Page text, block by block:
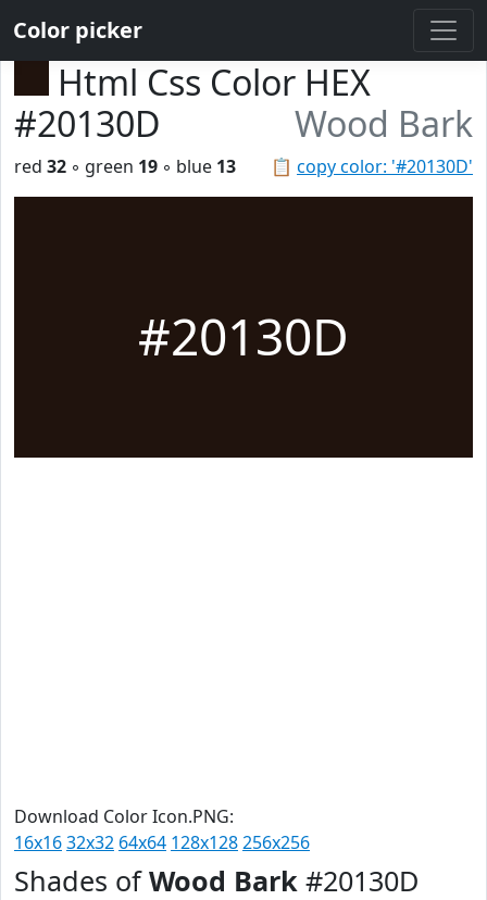
Color picker
Html Css Color HEX
#20130D
Wood Bark
📋 copy color: '#20130D'
red 32 ◦ green 19 ◦ blue 13
#20130D
Download Color Icon.PNG:
16x1632x32 64x64 128x128256x256
Shades ofWood Bark #20130D